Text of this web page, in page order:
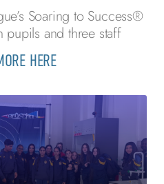
Soaring to Success®
pupils and three staff
HERE